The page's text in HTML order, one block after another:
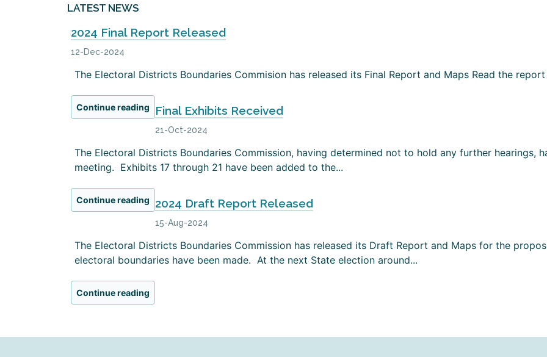
LATEST NEWS
2024 Final Report Released
12-Dec-2024
The Electoral Districts Boundaries Commision has released its Final Report and Maps Read the report
Continue reading Final Exhibits Received
21-Oct-2024
The Electoral Districts Boundaries Commission, having determined not to hold any further hearings,
meeting. Exhibits 17 through 21 have been added to the...
Continue reading 2024 Draft Report Released
15-Aug-2024
The Electoral Districts Boundaries Commission has released its Draft Report and Maps for the
electoral boundaries have been made. At the next State election around...
Continue reading